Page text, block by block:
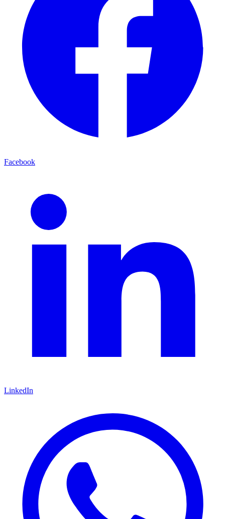
Facebook
LinkedIn